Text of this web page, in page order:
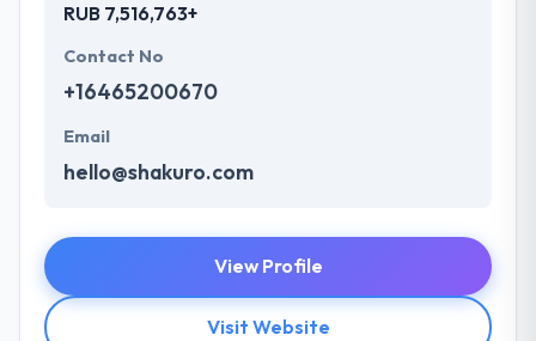
RUB 7,516,763+
Contact No
+16465200670
Email
hello@shakuro.com
View Profile
Visit Website